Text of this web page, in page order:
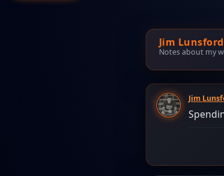
Jim Lunsford
Notes about my
Jim